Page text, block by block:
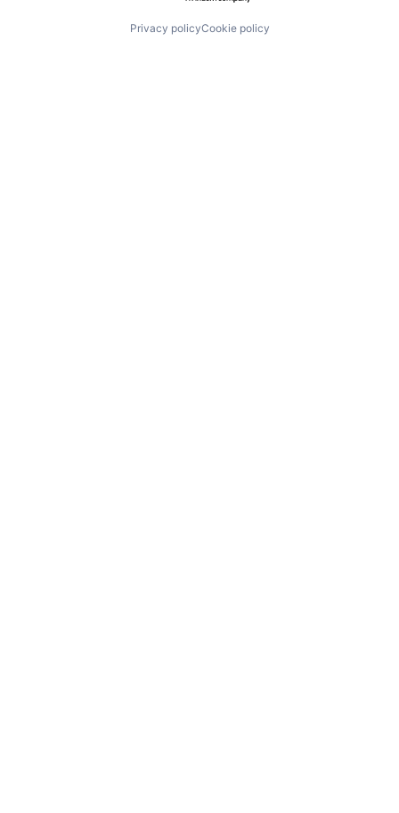
Privacy policyCookie policy